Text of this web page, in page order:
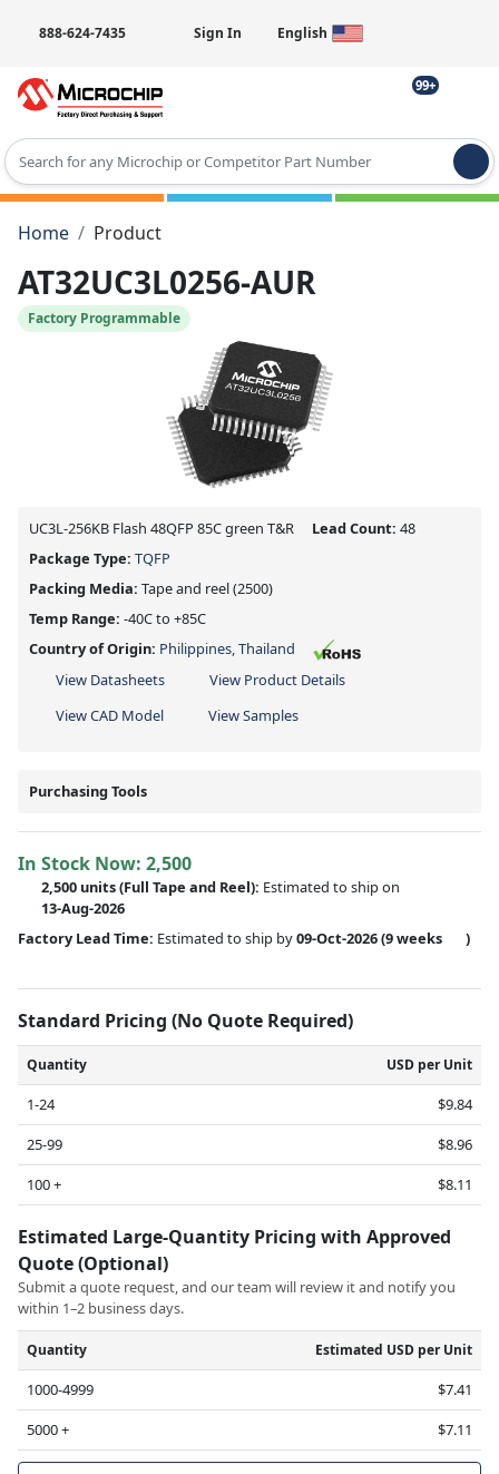
888-624-7435 Sign In English
99+
Type 2 or more characters for results.
Home
Product
AT32UC3L0256-AUR
Factory Programmable
UC3L-256KB Flash 48QFP 85C green T&R Lead Count: 48
Package Type: TQFP
Packing Media: Tape and reel(2500)
Temp Range: -40C to +85C
Country of Origin: Philippines, Thailand
View Datasheets
View Product Details
View CAD Model
View Samples
Purchasing Tools
In Stock Now: 2,500
2,500 units(Full Tape and Reel): Estimated to ship on
13-Aug-2026
Factory Lead Time: Estimated to ship by09-Oct-2026(9 weeks )
Standard Pricing (No Quote Required)
Quantity USD per Unit
1-24
$9.84
25-99
$8.96
100 +
$8.11
Estimated Large-Quantity Pricing with Approved
Quote (Optional)
Submit a quote request, and our team will review it and notify you
within 1–2 business days.
Quantity Estimated USD per Unit
1000-4999
$7.41
5000 +
$7.11